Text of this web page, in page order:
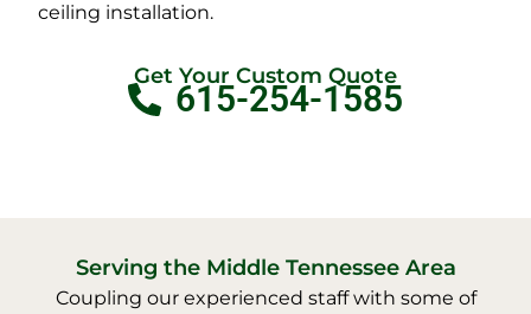
ceiling installation.
Get Your Custom Quote
615-254-1585
Serving the Middle Tennessee Area
Coupling our experienced staff with some of